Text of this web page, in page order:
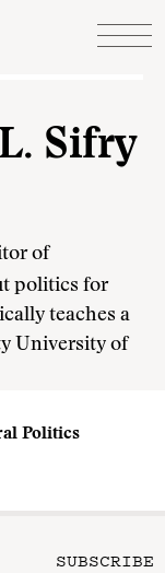
Sifry
of
politics for
teaches a
University of
Politics
SUBSCRIBE